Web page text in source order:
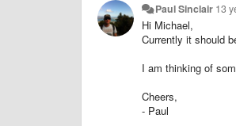
Paul Sinclair 13
Hi Michael,
Currently it should
I am thinking of
Cheers,
- Paul